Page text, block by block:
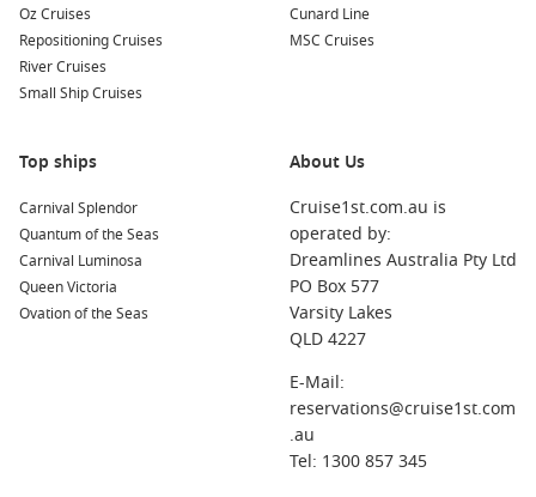
Oz Cruises
Repositioning Cruises
River Cruises
Small Ship Cruises
Cunard Line
MSC Cruises
Top ships
Carnival Splendor
Quantum of the Seas
Carnival Luminosa
Queen Victoria
Ovation of the Seas
About Us
Cruise1st.com.au is
operated by:
Dreamlines Australia Pty Ltd
PO Box 577
Varsity Lakes
QLD 4227
E-Mail:
reservations@cruise1st.com
.au
Tel: 1300 857 345